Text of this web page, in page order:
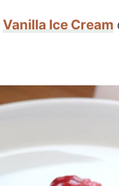
Vanilla Ice Cream